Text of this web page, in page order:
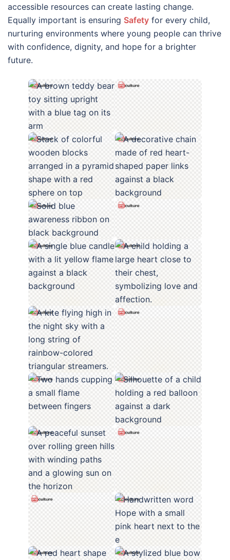
accessible resources can create lasting change.
Equally important is ensuring Safety for every child,
nurturing environments where young people can thrive
with confidence, dignity, and hope for a brighter
future.